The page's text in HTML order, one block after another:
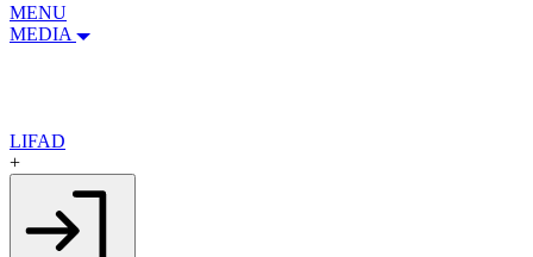
MENU
MEDIA
LIFAD
+